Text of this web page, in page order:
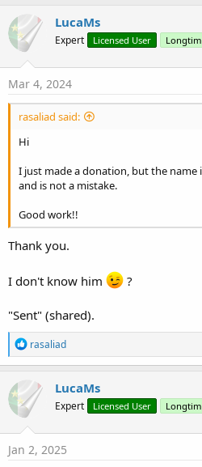
FilterTextColor
DBTableName
WrongDateMsg1
WrongDateMsg2
LucaMs
Expert Licensed User
Mar 4, 2024
rasaliad said:
Hi
I just made a donation, but the name
and is not a mistake.
Good work!!
Thank you.
I don't know him ?
"Sent" (shared).
R
e
a
t
i
n
s
rasaliad
LucaMs
Expert Licensed User
Jan 2, 2025